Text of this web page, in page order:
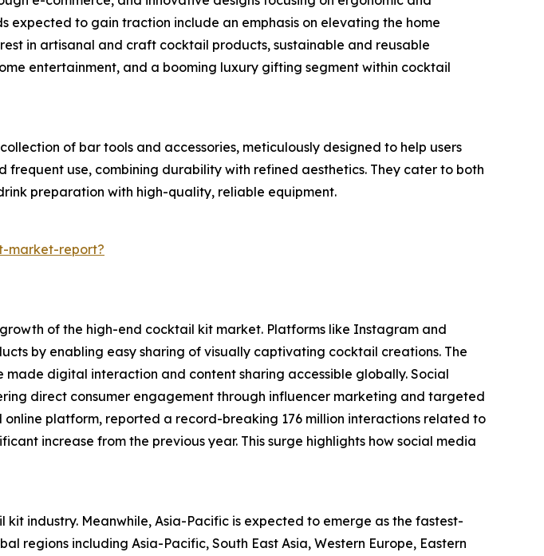
expected to gain traction include an emphasis on elevating the home
in artisanal and craft cocktail products, sustainable and reusable
entertainment, and a booming luxury gifting segment within cocktail
of bar tools and accessories, meticulously designed to help users
use, combining durability with refined aesthetics. They cater to both
preparation with high-quality, reliable equipment.
market-report?
of the high-end cocktail kit market. Platforms like Instagram and
by enabling easy sharing of visually captivating cocktail creations. The
digital interaction and content sharing accessible globally. Social
direct consumer engagement through influencer marketing and targeted
platform, reported a record-breaking 176 million interactions related to
increase from the previous year. This surge highlights how social media
industry. Meanwhile, Asia-Pacific is expected to emerge as the fastest-
regions including Asia-Pacific, South East Asia, Western Europe, Eastern